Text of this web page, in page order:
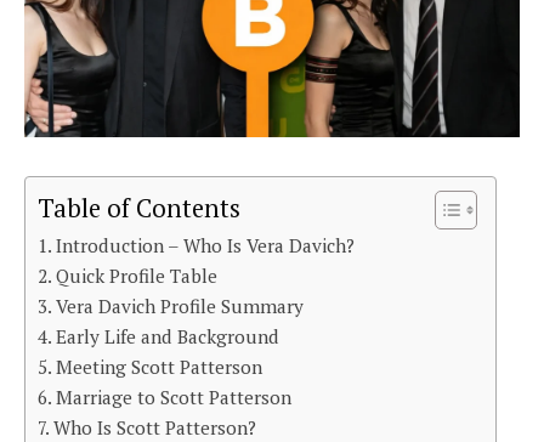
Table of Contents
Introduction – Who Is Vera Davich?
Quick Profile Table
Vera Davich Profile Summary
Early Life and Background
Meeting Scott Patterson
Marriage to Scott Patterson
Who Is Scott Patterson?